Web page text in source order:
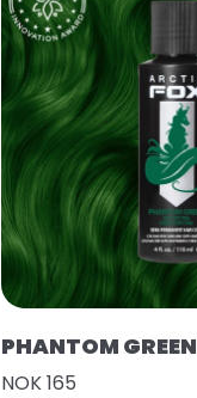
PHANTOM GREEN
NOK 165